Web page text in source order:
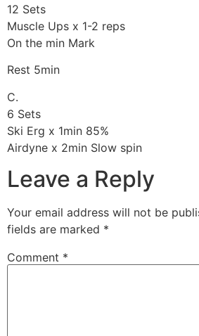
12 Sets
Muscle Ups x 1-2 reps
On the min Mark
Rest 5min
C.
6 Sets
Ski Erg x 1min 85%
Airdyne x 2min Slow spin
Leave a Reply
Your email address will not be
fields are marked *
Comment *